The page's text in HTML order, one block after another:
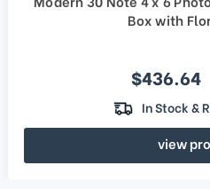
Box with
Sale price
$436.64
In Stock &
view